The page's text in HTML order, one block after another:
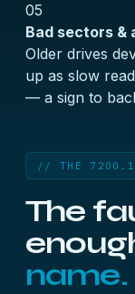
05
Bad sectors &
Older drives
up as slow
— a sign to
// THE
The
name.